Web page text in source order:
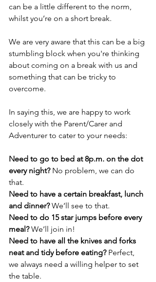
can be a little different to the norm,
whilst you’re on a short break.
We are very aware that this can be a big
stumbling block when you're thinking
about coming on a break with us and
something that can be tricky to
overcome.
In saying this, we are happy to work
closely with the Parent/Carer and
Adventurer to cater to your needs:
Need to go to bed at 8p.m. on the dot
every night? No problem, we can do
that.
Need to have a certain breakfast, lunch
and dinner? We’ll see to that.
Need to do 15 star jumps before every
meal? We’ll join in!
Need to have all the knives and forks
neat and tidy before eating? Perfect,
we always need a willing helper to set
the table.